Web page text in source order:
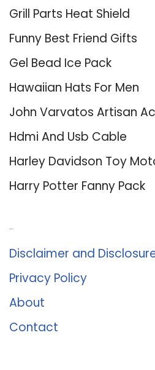
Grill Parts Heat Shield
Funny Best Friend Gifts
Gel Bead Ice Pack
Hawaiian Hats For Men
John Varvatos Artisan
Hdmi And Usb Cable
Harley Davidson Toy
Harry Potter Fanny Pack
Disclaimer and
Privacy Policy
About
Contact